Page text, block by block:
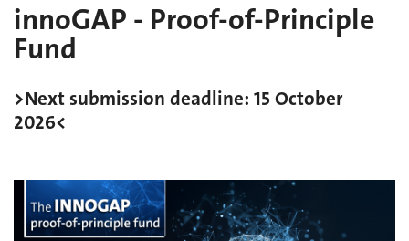
innoGAP - Proof-of-Principle
Fund
>Next submission deadline: 15 October
2026<